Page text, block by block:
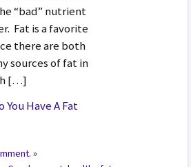
“bad” nutrient
Fat is a favorite
there are both
sources of fat in
[…]
You Have A Fat
»